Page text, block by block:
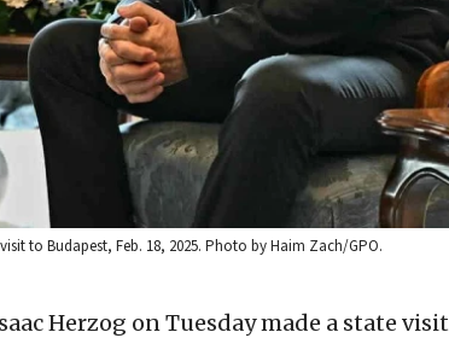
to Budapest, Feb. 18, 2025. Photo by Haim Zach/GPO.
Herzog on Tuesday made a state visit